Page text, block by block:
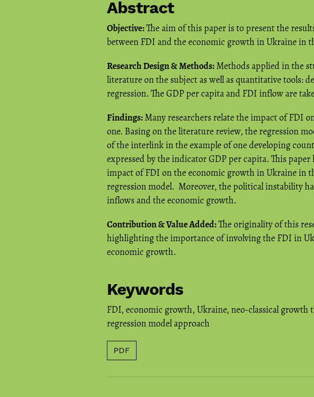
Abstract
Objective:The aim of this paper is to present the
between FDI and the economic growth in Ukraine in
Research Design & Methods: Methods applied in the
literature on the subject as well as quantitative tools:
regression. The GDP per capita and FDI inflow are
Findings: Many researchers relate the impact of FDI
one. Basing on the literature review, the regression
of the interlink in the example of one developing
expressed by the indicator GDP per capita. This
impact of FDI on the economic growth in Ukraine in
regression model. Moreover, the political instability
inflows and the economic growth.
Contribution & Value Added:The originality of this
highlighting the importance of involving the FDI in
economic growth.
Keywords
FDI, economic growth, Ukraine, neo-classical growth
regression model approach
PDF